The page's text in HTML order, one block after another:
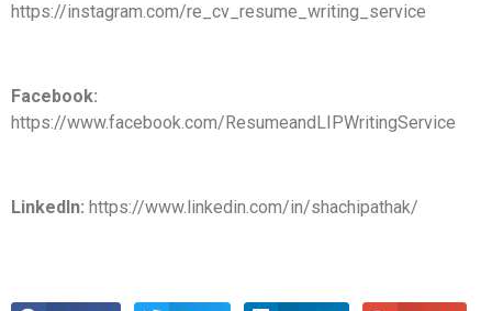
https://instagram.com/re_cv_resume_writing_service
Facebook:
https://www.facebook.com/ResumeandLIPWritingService
LinkedIn: https://www.linkedin.com/in/shachipathak/